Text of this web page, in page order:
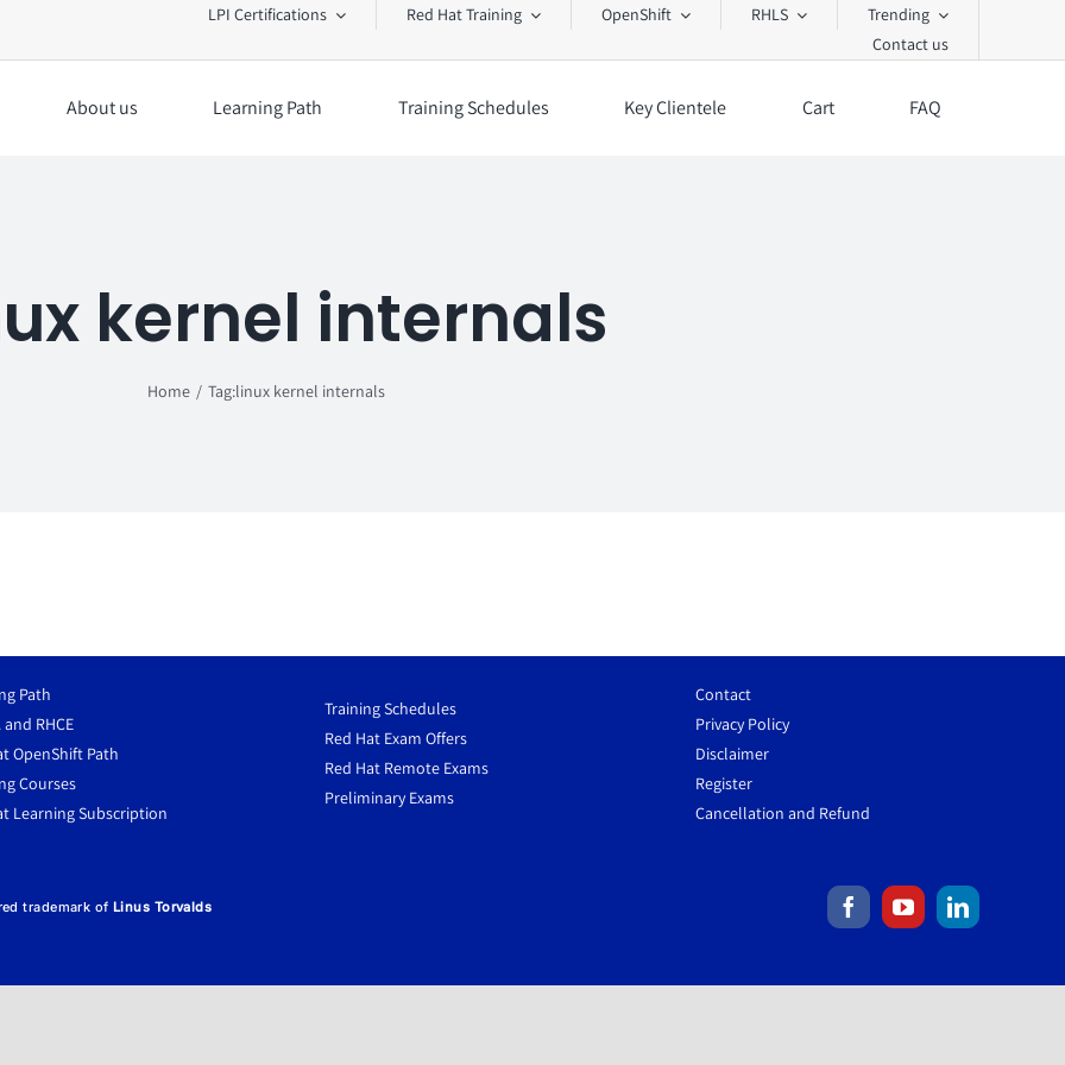
LPI Certifications Red Hat Training OpenShift RHLS
Trending
Contact us
About us Learning Path Training Schedules Key Clientele Cart FAQ
kernel internals
Home Tag:linux kernel internals
Path
and RHCE
OpenShift Path
Courses
Learning Subscription
Training Schedules
Red Hat Exam Offers
Red Hat Remote Exams
Preliminary Exams
Contact
Privacy Policy
Disclaimer
Register
Cancellation and Refund
trademark of Linus Torvalds